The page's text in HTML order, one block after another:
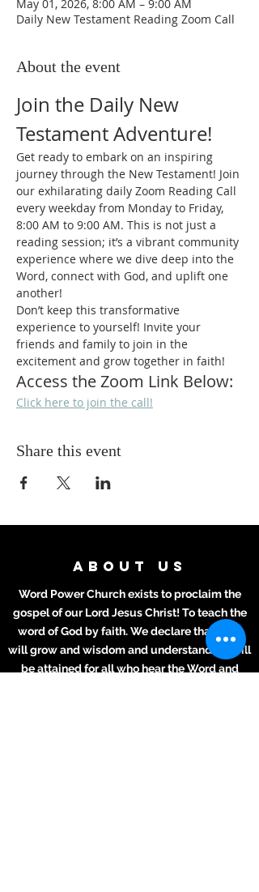
May 01, 2026, 8:00 AM – 9:00 AM
Daily New Testament Reading Zoom Call
About the event
Join the Daily New
Testament Adventure!
Get ready to embark on an inspiring
journey through the New Testament! Join
our exhilarating daily Zoom Reading Call
every weekday from Monday to Friday,
8:00 AM to 9:00 AM. This is not just a
reading session; it’s a vibrant community
experience where we dive deep into the
Word, connect with God, and uplift one
another!
Don’t keep this transformative
experience to yourself! Invite your
friends and family to join in the
excitement and grow together in faith!
Access the Zoom Link Below:
Click here to join the call!
Share this event
ABOUT US
Word Power Church exists to proclaim the
gospel of our Lord Jesus Christ! To teach the
word of God by faith. We declare that lives
will grow and wisdom and understanding will
be attained for all who hear the Word and